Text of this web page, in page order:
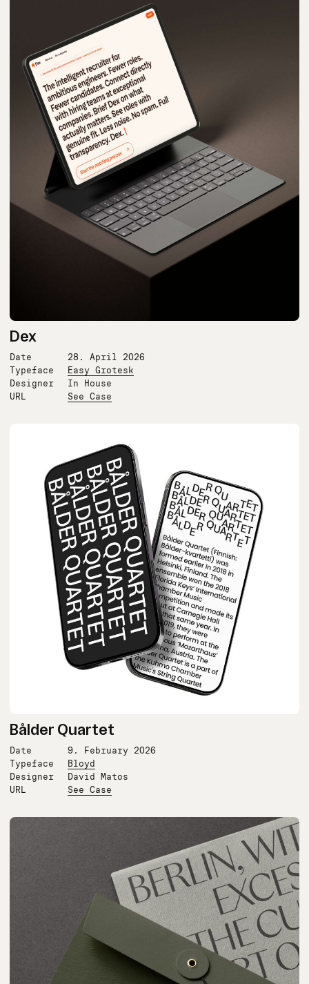
Dex
Date
28. April 2026
Typeface
Easy Grotesk
Designer
In House
URL
See Case
Bålder Quartet
Date
9. February 2026
Typeface
Bloyd
Designer
David Matos
URL
See Case